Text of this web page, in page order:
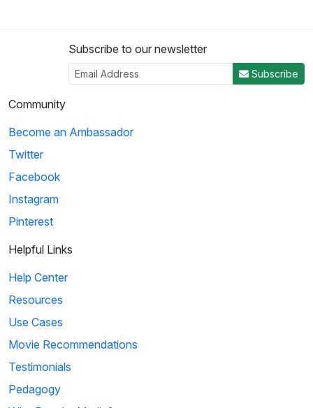
Subscribe to our newsletter
Subscribe
Community
Become an Ambassador
Twitter
Facebook
Instagram
Pinterest
Helpful Links
Help Center
Resources
Use Cases
Movie Recommendations
Testimonials
Pedagogy